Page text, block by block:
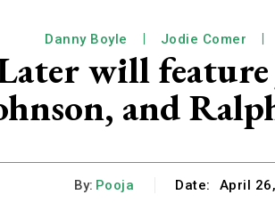
Danny Boyle Jodie Comer
will
and
By: Pooja Date: April